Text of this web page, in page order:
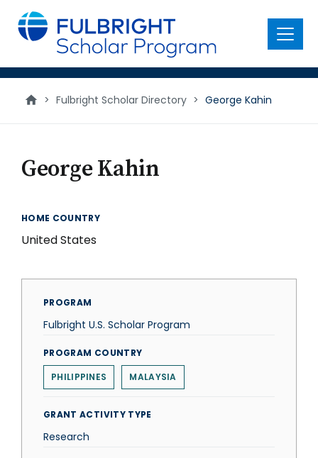
main
content
Menu
> Fulbright Scholar Directory > George Kahin
George Kahin
HOME COUNTRY
United States
PROGRAM
Fulbright U.S. Scholar Program
PROGRAM COUNTRY
PHILIPPINES
MALAYSIA
GRANT ACTIVITY TYPE
Research